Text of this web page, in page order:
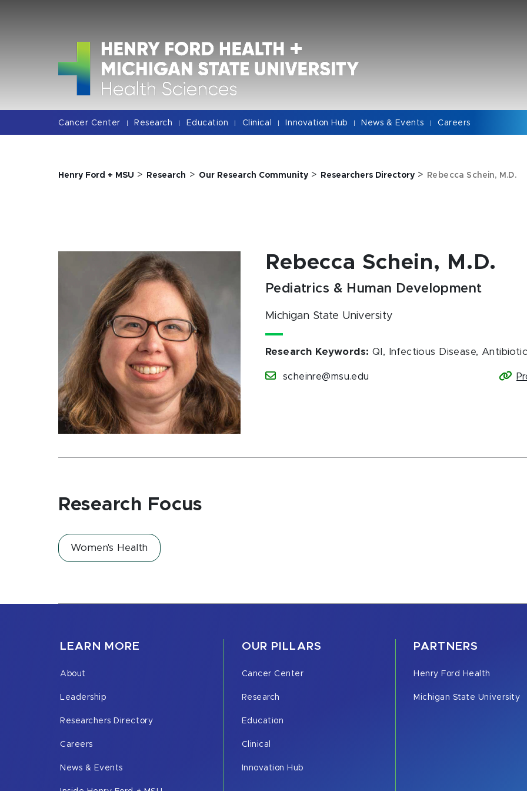
Cancer Center | Research | Education | Clinical | Innovation Hub | News & Events | Careers
Henry Ford + MSU > Research > Our Research Community> Researchers Directory> Rebecca Schein, M.D.
Rebecca Schein, M.D.
Pediatrics & Human Development
Michigan State University
Research Keywords: QI, Infectious Disease, Antibiotic
scheinre@msu.edu
Research Focus
Women's Health
LEARN MORE
About
Leadership
Researchers Directory
Careers
News & Events
OUR PILLARS
Cancer Center
Research
Education
Clinical
Innovation Hub
PARTNERS
Henry Ford Health
Michigan State University